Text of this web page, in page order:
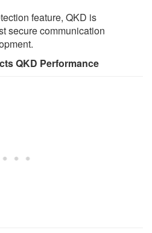
feature, QKD is
secure communication
QKD Performance